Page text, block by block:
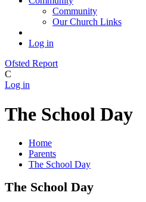
Community
Our Church Links
Log in
Ofsted Report
C
Log in
The School Day
Home
Parents
The School Day
The School Day